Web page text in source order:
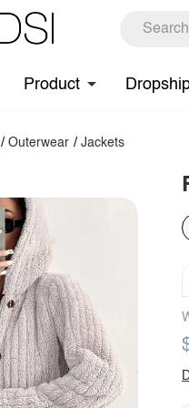
Product
/Outerwear / Jackets